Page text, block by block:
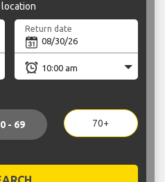
Return date
- 69 70+